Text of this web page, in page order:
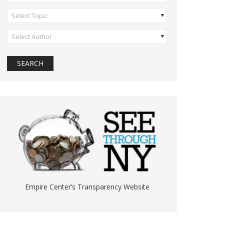
Select Topic
Select Author
Empire Center’s Transparency Website